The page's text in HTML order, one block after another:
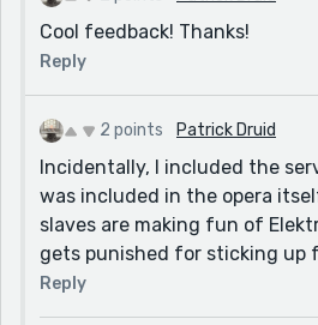
Cool feedback! Thanks!
Reply
2 points Patrick Druid
Incidentally, I included the
was included in the opera
slaves are making fun of
gets punished for sticking up
Reply